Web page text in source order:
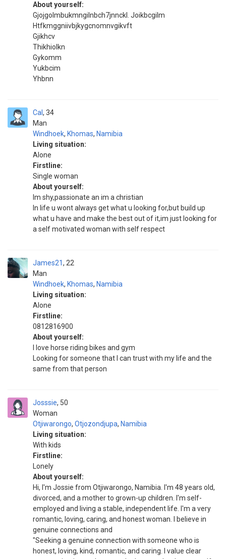
About yourself:
Gjojgolmbukmngilnbch7jnnckl. Joikbcgilm
Htfkmggniivbjkygcnomnvgikvft
Gjikhcv
Thikhiolkn
Gykomm
Yukbcim
Yhbnn
Cal
Man
34
Windhoek, Khomas, Namibia
Living situation:
Alone
Firstline:
Single woman
About yourself:
Im shy,passionate an im a christian
In life u wont always get what u looking for,but build up
what u have and make the best out of it,im just looking for
a self motivated woman with self respect
James21
Man
22
Windhoek, Khomas, Namibia
Living situation:
Alone
Firstline:
0812816900
About yourself:
I love horse riding bikes and gym
Looking for someone that I can trust with my life and the
same from that person
Josssie
Woman
50
Otjiwarongo, Otjozondjupa, Namibia
Living situation:
With kids
Firstline:
Lonely
About yourself:
Hi, I'm Jossie from Otjiwarongo, Namibia. I'm 48 years old,
divorced, and a mother to grown-up children. I'm self-
employed and living a stable, independent life. I'm a very
romantic, loving, caring, and honest woman. I believe in
genuine connections and
"Seeking a genuine connection with someone who is
honest, loving, kind, romantic, and caring. I value clear